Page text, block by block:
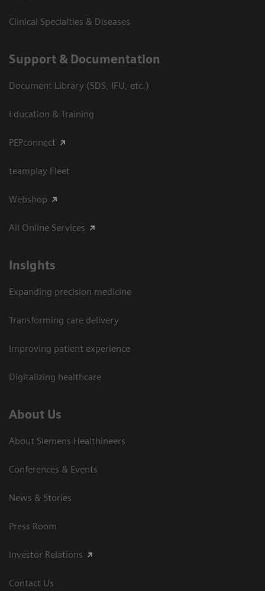
Clinical Specialties & Diseases
Support & Documentation
Document Library (SDS, IFU, etc.)
Education & Training
PEPconnect
teamplay Fleet
Webshop
All Online Services
Insights
Expanding precision medicine
Transforming care delivery
Improving patient experience
Digitalizing healthcare
About Us
About Siemens Healthineers
Conferences & Events
News & Stories
Press Room
Investor Relations
Contact Us